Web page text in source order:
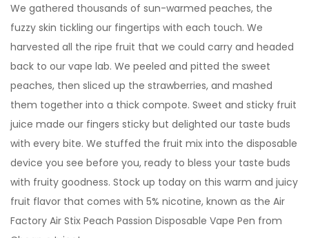
We gathered thousands of sun-warmed peaches, the
fuzzy skin tickling our fingertips with each touch. We
harvested all the ripe fruit that we could carry and headed
back to our vape lab. We peeled and pitted the sweet
peaches, then sliced up the strawberries, and mashed
them together into a thick compote. Sweet and sticky fruit
juice made our fingers sticky but delighted our taste buds
with every bite. We stuffed the fruit mix into the disposable
device you see before you, ready to bless your taste buds
with fruity goodness. Stock up today on this warm and juicy
fruit flavor that comes with 5% nicotine, known as the Air
Factory Air Stix Peach Passion Disposable Vape Pen from